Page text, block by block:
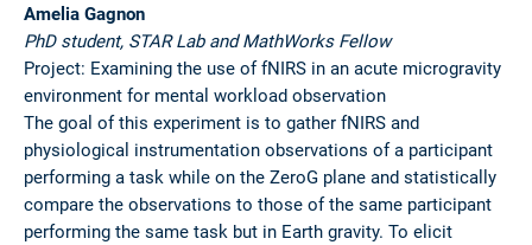
Amelia Gagnon
PhD student, STAR Lab and MathWorks Fellow
Project: Examining the use of fNIRS in an acute microgravity
environment for mental workload observation
The goal of this experiment is to gather fNIRS and
physiological instrumentation observations of a participant
performing a task while on the ZeroG plane and statistically
compare the observations to those of the same participant
performing the same task but in Earth gravity. To elicit